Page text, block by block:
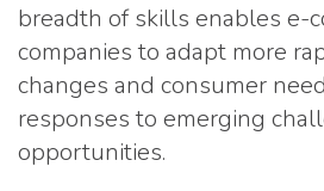
breadth of skills enables e-
companies to adapt more
changes and consumer
responses to emerging
opportunities.